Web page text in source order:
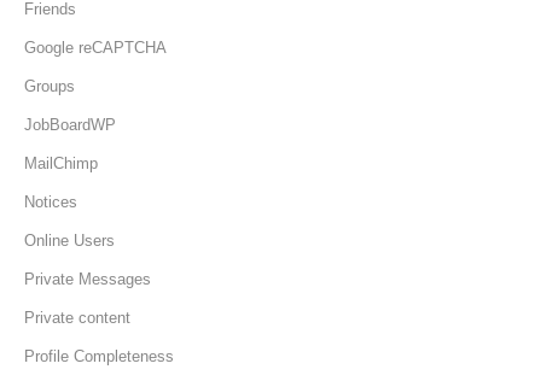
Friends
Google reCAPTCHA
Groups
JobBoardWP
MailChimp
Notices
Online Users
Private Messages
Private content
Profile Completeness